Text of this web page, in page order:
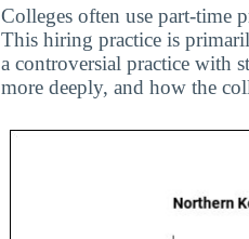
Colleges often use part-time
This hiring practice is
a controversial practice with
more deeply, and how the